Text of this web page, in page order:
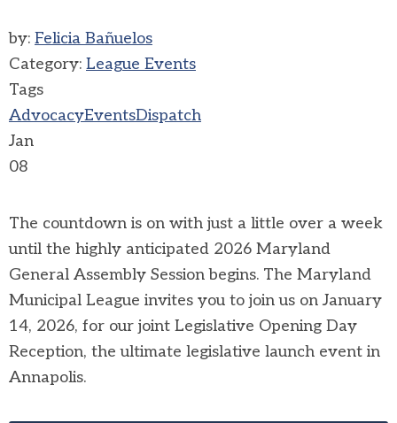
by: Felicia Bañuelos
Category: League Events
Tags
AdvocacyEventsDispatch
Jan
08
The countdown is on with just a little over a week
until the highly anticipated 2026 Maryland
General Assembly Session begins. The Maryland
Municipal League invites you to join us on January
14, 2026, for our joint Legislative Opening Day
Reception, the ultimate legislative launch event in
Annapolis.